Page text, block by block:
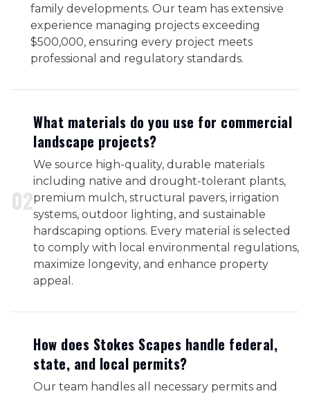
family developments. Our team has extensive
experience managing projects exceeding
$500,000, ensuring every project meets
professional and regulatory standards.
02
What materials do you use for commercial
landscape projects?
We source high-quality, durable materials
including native and drought-tolerant plants,
premium mulch, structural pavers, irrigation
systems, outdoor lighting, and sustainable
hardscaping options. Every material is selected
to comply with local environmental regulations,
maximize longevity, and enhance property
appeal.
How does Stokes Scapes handle federal,
state, and local permits?
Our team handles all necessary permits and